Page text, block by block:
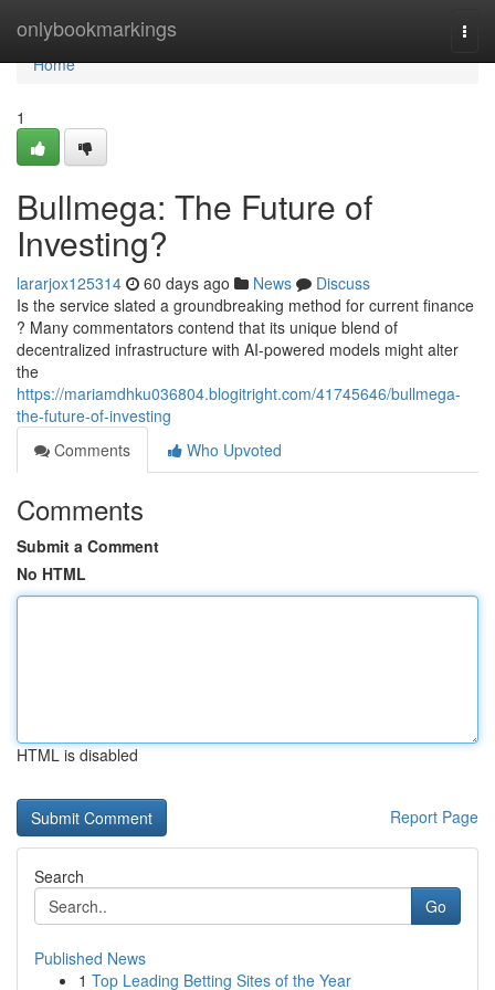
onlybookmarkings
Home
Home
1
Bullmega: The Future of
Investing?
lararjox125314 60 days ago News
Discuss
Is the service slated a groundbreaking method for current finance
? Many commentators contend that its unique blend of
decentralized infrastructure with AI-powered models might alter
the
https://mariamdhku036804.blogitright.com/41745646/bullmega-
the-future-of-investing
Comments
Who Upvoted
Comments
Submit a Comment
No HTML
HTML is disabled
Report Page
Search
Go
Published News
1 Top Leading Betting Sites of the Year